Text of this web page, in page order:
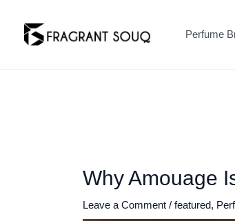
content
Perfume
Why Amouage
Leave a Comment /featured,